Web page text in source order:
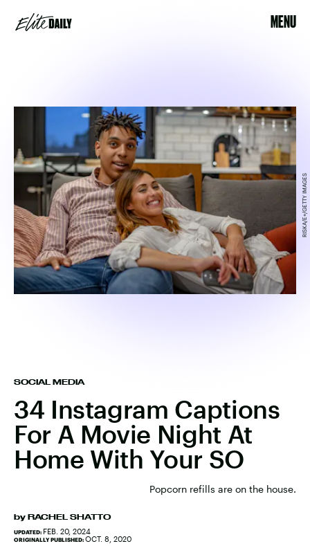
MENU
SOCIAL MEDIA
34 Instagram Captions
For A Movie Night At
Home With Your SO
Popcorn refills are on the house.
by RACHEL SHATTO
UPDATED: FEB. 20, 2024
ORIGINALLY PUBLISHED: OCT. 8, 2020
RISKA/E+/GETTY IMAGES